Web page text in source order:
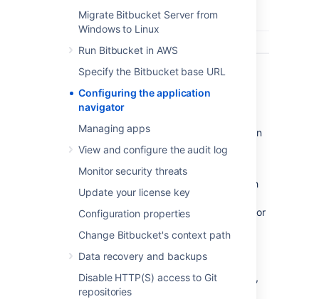
Migrate Bitbucket Server from
Windows to Linux
Run Bitbucket in AWS
Specify the Bitbucket base URL
Configuring the application
navigator
Managing apps
View and configure the audit log
Monitor security threats
Update your license key
Configuration properties
Change Bitbucket's context path
Data recovery and backups
Disable HTTP(S) access to Git
repositories
Users only see the application navigator when
links are set up – if there are no links, only
administrators can configure which
apps appear in the navigator – just
Configurein the application navigator, or
Application Navigator:
Linked applications are automatically
configured in the application navigator,
and can't be deleted. Click